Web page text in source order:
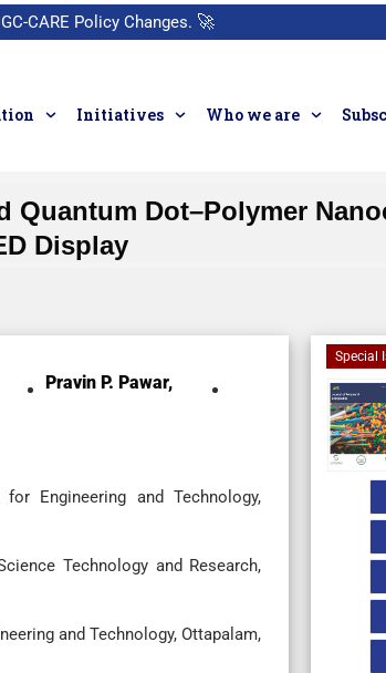
CARE Policy Changes. 🚀
Initiatives Who we are
Dot–Polymer
Display
Pravin P. Pawar,
Engineering and Technology,
Technology and Research,
and Technology, Ottapalam,
Special